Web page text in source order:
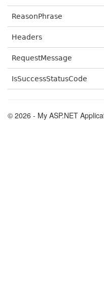
ReasonPhrase
Headers
RequestMessage
IsSuccessStatusCode
© 2026 - My ASP.NET